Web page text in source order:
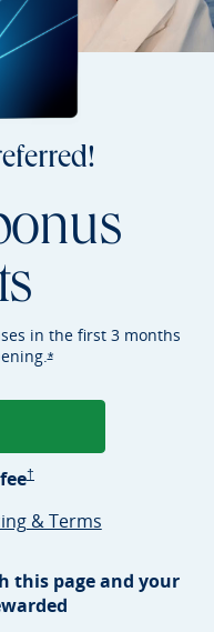
in the first 3 months
*Opens Sapphire
Preferred
fee†
offer details overlay
Preferred offer
Preferred Pricing & terms
& TermsSapphire
this page and your